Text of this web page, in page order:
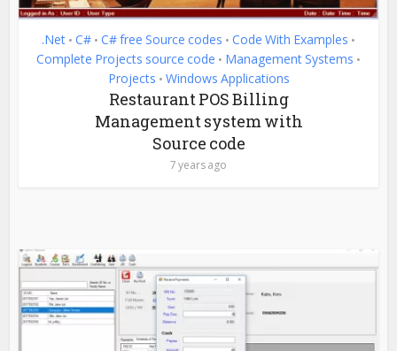
.Net • C# • C# free Source codes • Code With Examples •
Complete Projects source code • Management Systems •
Projects • Windows Applications
Restaurant POS Billing
Management system with
Source code
7 years ago